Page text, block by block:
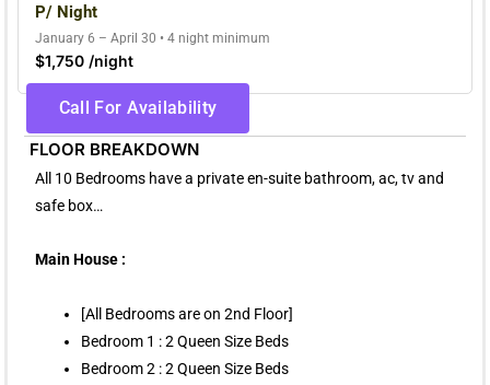
P/ Night
January 6 – April 30 • 4 night minimum
$1,750 /night
Call For Availability
FLOOR BREAKDOWN
All 10 Bedrooms have a private en-suite bathroom, ac, tv and
safe box…
Main House :
[All Bedrooms are on 2nd Floor]
Bedroom 1 : 2 Queen Size Beds
Bedroom 2 : 2 Queen Size Beds